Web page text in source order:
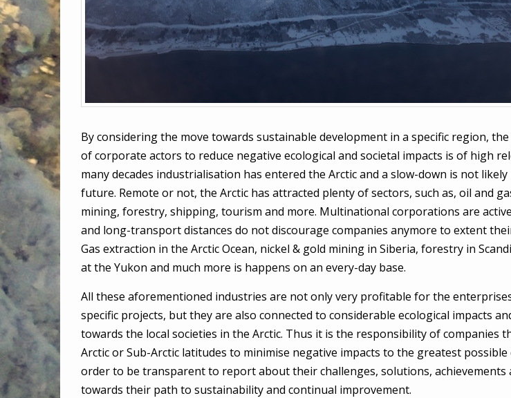
By considering the move towards sustainable development in a specific region,
of corporate actors to reduce negative ecological and societal impacts is of high
many decades industrialisation has entered the Arctic and a slow-down is not
future. Remote or not, the Arctic has attracted plenty of sectors, such as, oil and
mining, forestry, shipping, tourism and more. Multinational corporations are
and long-transport distances do not discourage companies anymore to extent
Gas extraction in the Arctic Ocean, nickel & gold mining in Siberia, forestry in
at the Yukon and much more is happens on an every-day base.
All these aforementioned industries are not only very profitable for the
specific projects, but they are also connected to considerable ecological impacts
towards the local societies in the Arctic. Thus it is the responsibility of companies
Arctic or Sub-Arctic latitudes to minimise negative impacts to the greatest
order to be transparent to report about their challenges, solutions, achievements
towards their path to sustainability and continual improvement.